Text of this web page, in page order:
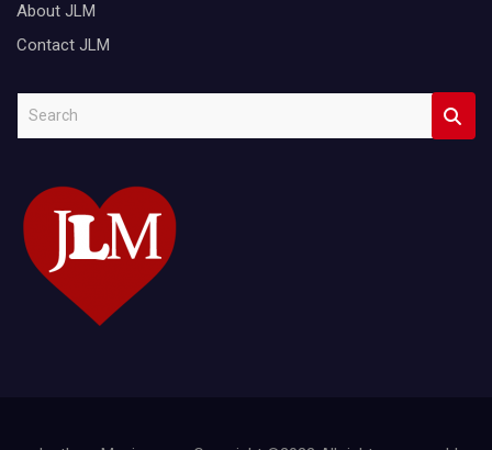
About JLM
Contact JLM
c
h